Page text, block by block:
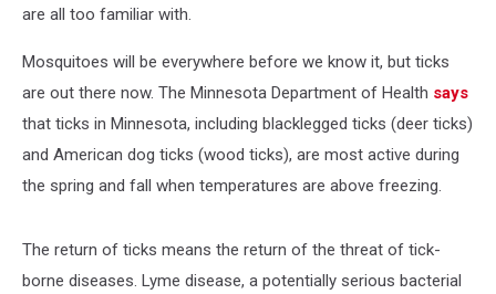
are all too familiar with.
Mosquitoes will be everywhere before we know it, but ticks
are out there now. The Minnesota Department of Health says
that ticks in Minnesota, including blacklegged ticks (deer ticks)
and American dog ticks (wood ticks), are most active during
the spring and fall when temperatures are above freezing.
The return of ticks means the return of the threat of tick-
borne diseases. Lyme disease, a potentially serious bacterial